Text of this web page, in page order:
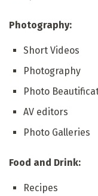
Photography:
Short Videos
Photography
Photo
AV editors
Photo Galleries
Food and Drink:
Recipes